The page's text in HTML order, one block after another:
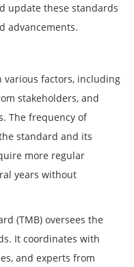
update these standards
advancements.
various factors, including
stakeholders, and
The frequency of
standard and its
more regular
years without
(TMB) oversees the
It coordinates with
and experts from